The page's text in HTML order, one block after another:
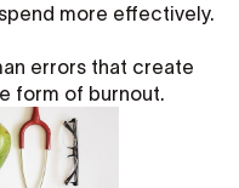
more effectively.
errors that create
form of burnout.